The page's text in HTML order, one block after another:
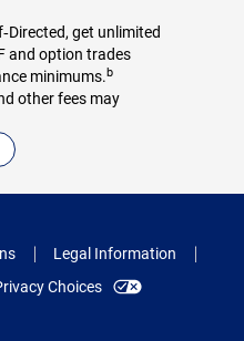
get unlimited
and option trades
minimums.b
other fees may
Legal Information
Choices